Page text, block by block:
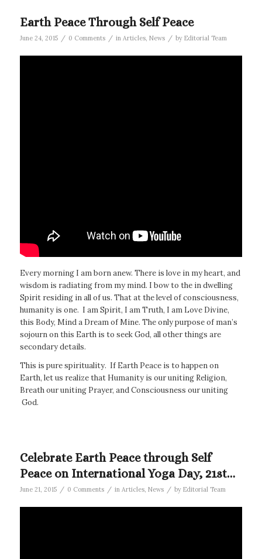
Earth Peace Through Self Peace
June 24, 2015 / 0 Comments / in Articles, News / by Editorial Team
Every morning I am born anew. There is love in my heart, and
wisdom is radiating from my mind. I bow to the in dwelling
Spirit residing in all of us. That at the level of consciousness,
humanity is one. I am Spirit, I am Truth, I am Love Divine,
this Body, Mind a Dream of Mine. The only purpose of man’s
sojourn on this Earth is to seek God, all other things are
secondary details.
This is pure spirituality. If Earth Peace is to happen on
Earth, let us realize that Humanity is our uniting Religion,
Breath our uniting Prayer, and Consciousness our uniting
God.
Celebrate Earth Peace through Self
Peace on International Yoga Day, 21st…
June 21, 2015 / 0 Comments / in Articles, News / by Editorial Team